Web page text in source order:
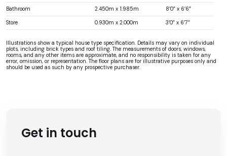
Bathroom 2.450m x 1.985m 8’0” x 6’6”
Store 0.930m x 2.000m 3’0” x 6’7”
Illustrations show a typical house type specification. Details may vary on individual
plots, including brick types and roof tiling. The measurements of doors, windows,
rooms, and any other items are approximate, and no responsibility is taken for any
error, omission, or representation. The floor plans are for illustrative purposes only and
should be used as such by any prospective purchaser.
Get in touch